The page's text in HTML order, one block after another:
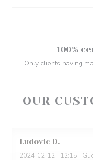
OUR
Ludovic D
2024-02-12 - 12:15 -
100%
Only clients having